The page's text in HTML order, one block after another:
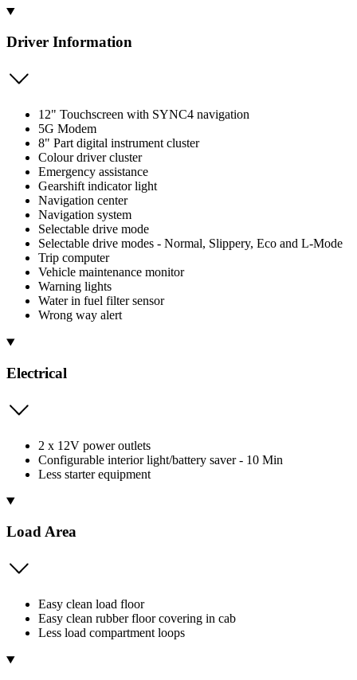
Driver Information
12" Touchscreen with SYNC4 navigation
5G Modem
8" Part digital instrument cluster
Colour driver cluster
Emergency assistance
Gearshift indicator light
Navigation center
Navigation system
Selectable drive mode
Selectable drive modes - Normal, Slippery, Eco and L-Mode
Trip computer
Vehicle maintenance monitor
Warning lights
Water in fuel filter sensor
Wrong way alert
Electrical
2 x 12V power outlets
Configurable interior light/battery saver - 10 Min
Less starter equipment
Load Area
Easy clean load floor
Easy clean rubber floor covering in cab
Less load compartment loops